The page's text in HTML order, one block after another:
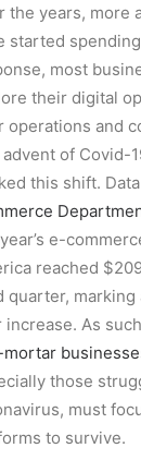
the years, more
started
most
their digital
operations and
of Covid-
this shift. Data
e-
reached
quarter, marking
increase. As
those
must
to survive.